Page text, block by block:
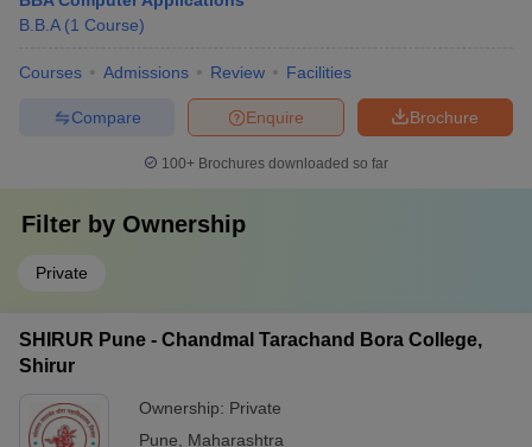
B.B.A (1 Course)
Courses Admissions Review Facilities
Brochure
Enquire
Compare
100+ Brochures downloaded so far
Filter by Ownership
Private
SHIRUR Pune - Chandmal Tarachand Bora College,
Shirur
Ownership: Private
Pune
Maharashtra